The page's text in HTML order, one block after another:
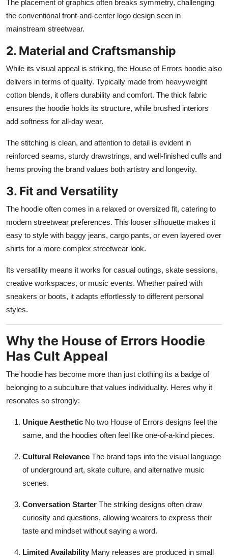
The placement of graphics often breaks symmetry, challenging
the conventional front-and-center logo design seen in
mainstream streetwear.
2. Material and Craftsmanship
While its visual appeal is striking, the House of Errors hoodie also
delivers in terms of quality. Typically made from heavyweight
cotton blends, it offers durability and comfort. The thick fabric
ensures the hoodie holds its structure, while brushed interiors
add softness for all-day wear.
The stitching is clean, and attention to detail is evident in
reinforced seams, sturdy drawstrings, and well-finished cuffs and
hems proving the brand values both artistry and longevity.
3. Fit and Versatility
The hoodie often comes in a relaxed or oversized fit, catering to
modern streetwear preferences. This looser silhouette makes it
easy to style with baggy jeans, cargo pants, or even layered over
shirts for a more complex streetwear look.
Its versatility means it works for casual outings, skate sessions,
creative workspaces, or music events. Whether paired with
sneakers or boots, it adapts effortlessly to different personal
styles.
Why the House of Errors Hoodie
Has Cult Appeal
The hoodie has become more than just clothing its a badge of
belonging to a subculture that values individuality. Heres why it
resonates so strongly:
Unique Aesthetic No two House of Errors designs feel the
same, and the hoodies often feel like one-of-a-kind pieces.
Cultural Relevance The brand taps into the visual language
of underground art, skate culture, and alternative music
scenes.
Conversation Starter The striking designs often draw
curiosity and questions, allowing wearers to express their
taste and mindset without saying a word.
Limited Availability Many releases are produced in small